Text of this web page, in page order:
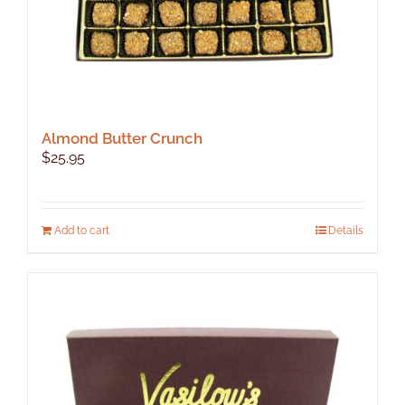
page
Almond Butter Crunch
$25.95
Add to cart Details